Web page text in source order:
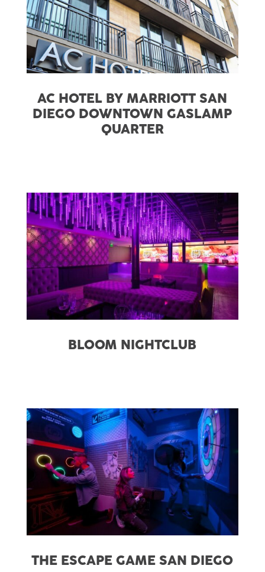
AC HOTEL BY MARRIOTT SAN
DIEGO DOWNTOWN GASLAMP
QUARTER
BLOOM NIGHTCLUB
THE ESCAPE GAME SAN DIEGO